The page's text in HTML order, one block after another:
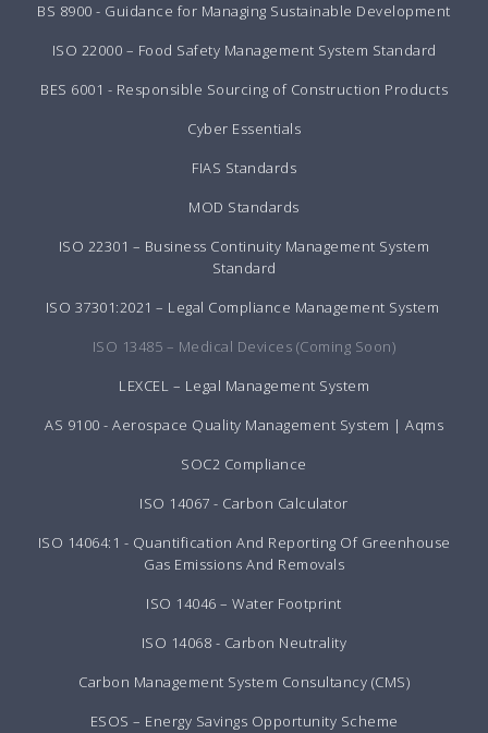
BS 8900 - Guidance for Managing Sustainable Development
ISO 22000 – Food Safety Management System Standard
BES 6001 - Responsible Sourcing of Construction Products
Cyber Essentials
FIAS Standards
MOD Standards
ISO 22301 – Business Continuity Management System
Standard
ISO 37301:2021 – Legal Compliance Management System
ISO 13485 – Medical Devices (Coming Soon)
LEXCEL – Legal Management System
AS 9100 - Aerospace Quality Management System | Aqms
SOC2 Compliance
ISO 14067 - Carbon Calculator
ISO 14064:1 - Quantification And Reporting Of Greenhouse
Gas Emissions And Removals
ISO 14046 – Water Footprint
ISO 14068 - Carbon Neutrality
Carbon Management System Consultancy (CMS)
ESOS – Energy Savings Opportunity Scheme